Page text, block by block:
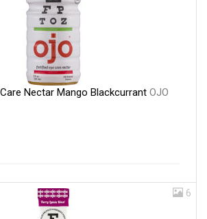
Nectar Mango Blackcurrant OJO
6